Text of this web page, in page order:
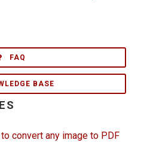
FAQ
BASE
convert any image to PDF